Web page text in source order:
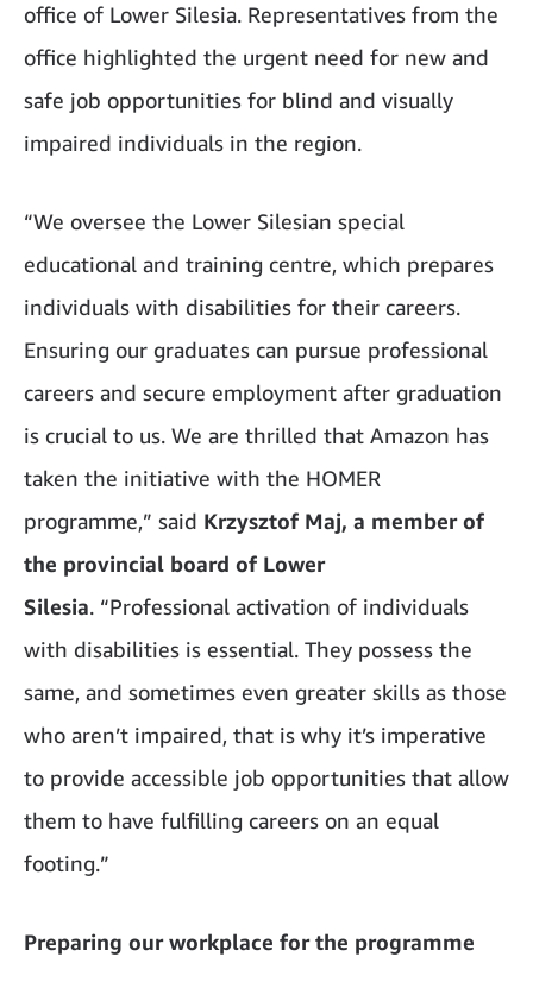
office of Lower Silesia. Representatives from the
office highlighted the urgent need for new and
safe job opportunities for blind and visually
impaired individuals in the region.
“We oversee the Lower Silesian special
educational and training centre, which prepares
individuals with disabilities for their careers.
Ensuring our graduates can pursue professional
careers and secure employment after graduation
is crucial to us. We are thrilled that Amazon has
taken the initiative with the HOMER
programme,” said Krzysztof Maj, a member of
the provincial board of Lower
Silesia. “Professional activation of individuals
with disabilities is essential. They possess the
same, and sometimes even greater skills as those
who aren’t impaired, that is why it’s imperative
to provide accessible job opportunities that allow
them to have fulfilling careers on an equal
footing.”
Preparing our workplace for the programme